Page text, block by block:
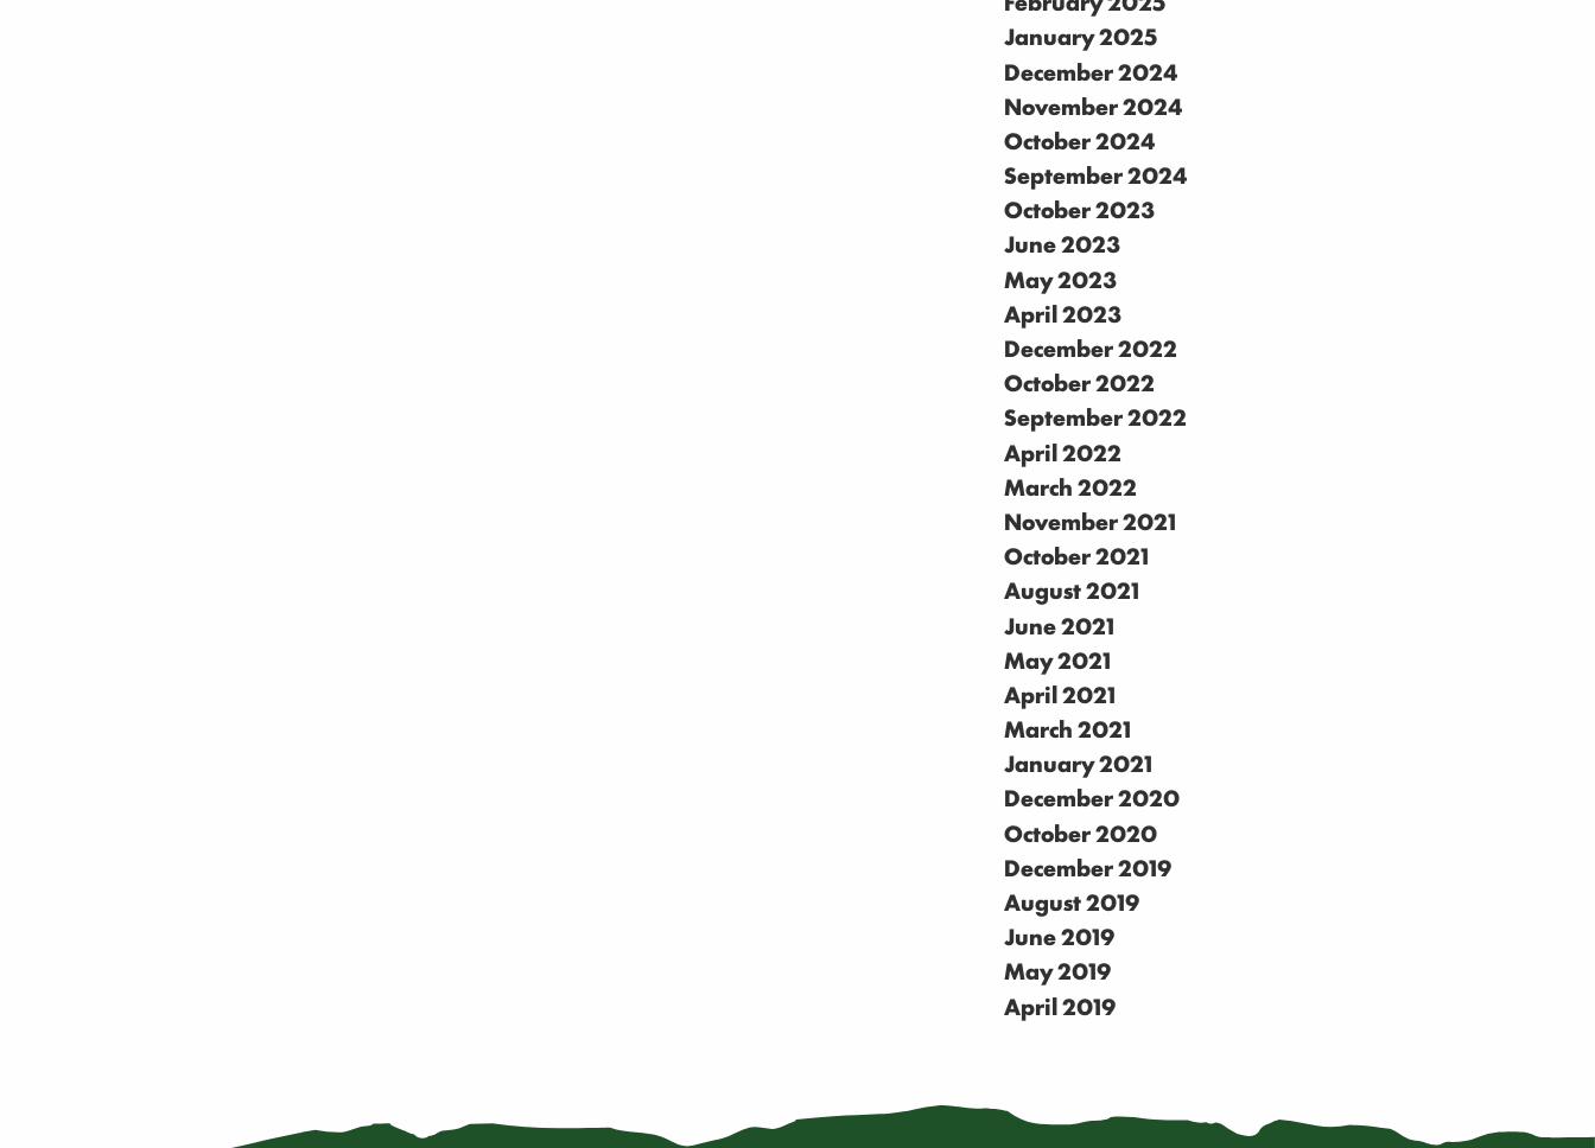
January 2025
December 2024
November 2024
October 2024
September 2024
October 2023
June 2023
May 2023
April 2023
December 2022
October 2022
September 2022
April 2022
March 2022
November 2021
October 2021
August 2021
June 2021
May 2021
April 2021
March 2021
January 2021
December 2020
October 2020
December 2019
August 2019
June 2019
May 2019
April 2019